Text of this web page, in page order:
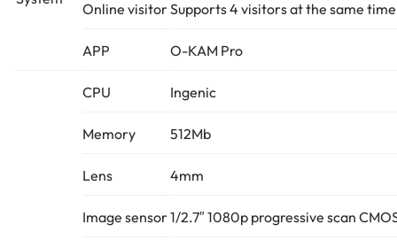
Online visitorSupports 4 visitors at the same time
APP O-KAM Pro
CPU Ingenic
Memory 512Mb
Lens 4mm
Image sensor1/2.7″ 1080p progressive scan